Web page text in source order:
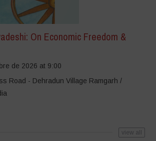
On Economic Freedom &
de 2026 at 9:00
Road - Dehradun Village Ramgarh /
view all